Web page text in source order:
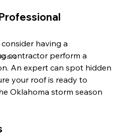
having a
contractor perform a
An expert can spot hidden
your roof is ready to
Oklahoma storm season